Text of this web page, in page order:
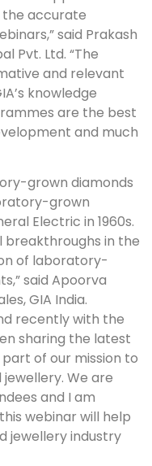
the accurate
said Prakash
Pvt. Ltd. “The
and relevant
knowledge
are the best
and much
grown diamonds
grown
Electric in 1960s.
breakthroughs in the
of laboratory-
said Apoorva
GIA India.
recently with the
sharing the latest
of our mission to
We are
and I am
webinar will help
jewellery industry